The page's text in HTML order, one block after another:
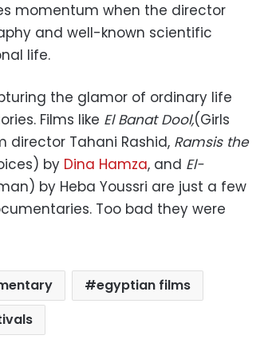
momentum when the director
and well-known scientific
life.
the glamor of ordinary life
Films like El Banat Dool,(Girls
director Tahani Rashid, Ramsis the
by Dina Hamza, and El-
by Heba Youssri are just a few
Too bad they were
egyptian films